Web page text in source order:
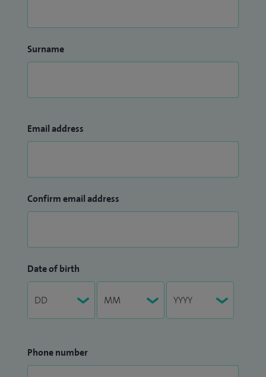
Surname
Email address
Confirm email address
Date of birth
Phone number